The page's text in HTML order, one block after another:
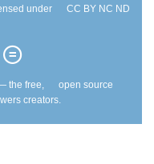
under
CC BY NC ND
the free,
open source
creators.